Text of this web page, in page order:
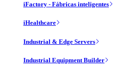
iFactory - Fábricas inteligentes
iHealthcare
Industrial & Edge Servers
Industrial Equipment Builder